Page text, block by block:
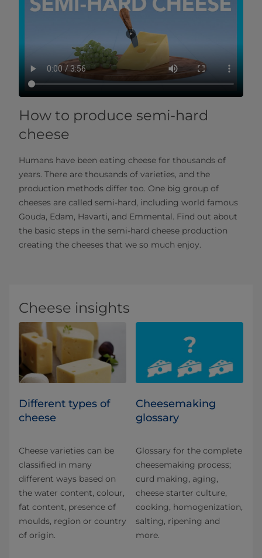
How to produce semi-hard
cheese
Humans have been eating cheese for thousands of
years. There are thousands of varieties, and the
production methods differ too. One big group of
cheeses are called semi-hard, including world famous
Gouda, Edam, Havarti, and Emmental. Find out about
the basic steps in the semi-hard cheese production
creating the cheeses that we so much enjoy.
Cheese insights
Different types of
cheese
Cheese varieties can be
classified in many
different ways based on
the water content, colour,
fat content, presence of
moulds, region or country
of origin.
Cheesemaking
glossary
Glossary for the complete
cheesemaking process;
curd making, aging,
cheese starter culture,
cooking, homogenization,
salting, ripening and
more.